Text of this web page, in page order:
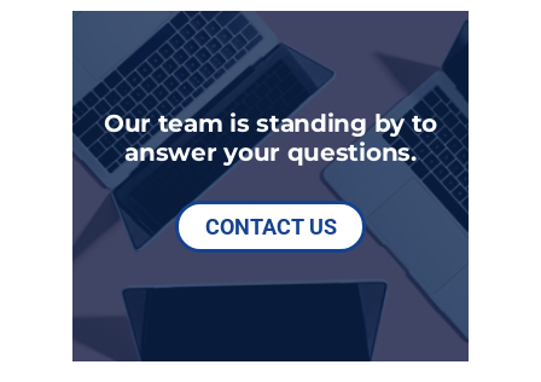
Our team is standing by to
answer your questions.
CONTACT US